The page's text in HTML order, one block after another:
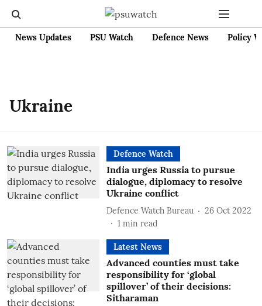
News Updates PSU Watch Defence News Policy
Ukraine
Defence Watch
India urges Russia to pursue
dialogue, diplomacy to resolve
Ukraine conflict
Defence Watch Bureau
26 Oct 2022
1 min read
Latest News
Advanced counties must take
responsibility for ‘global
spillover’ of their decisions:
Sitharaman